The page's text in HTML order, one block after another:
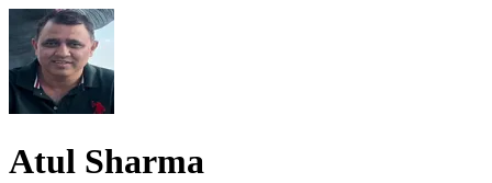
Atul Sharma